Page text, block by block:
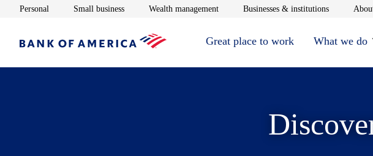
Personal Opens in new window
Small businessOpens in new window
Wealth managementOpens in new window
Businesses & institutionsOpens in
Great place to work What we do